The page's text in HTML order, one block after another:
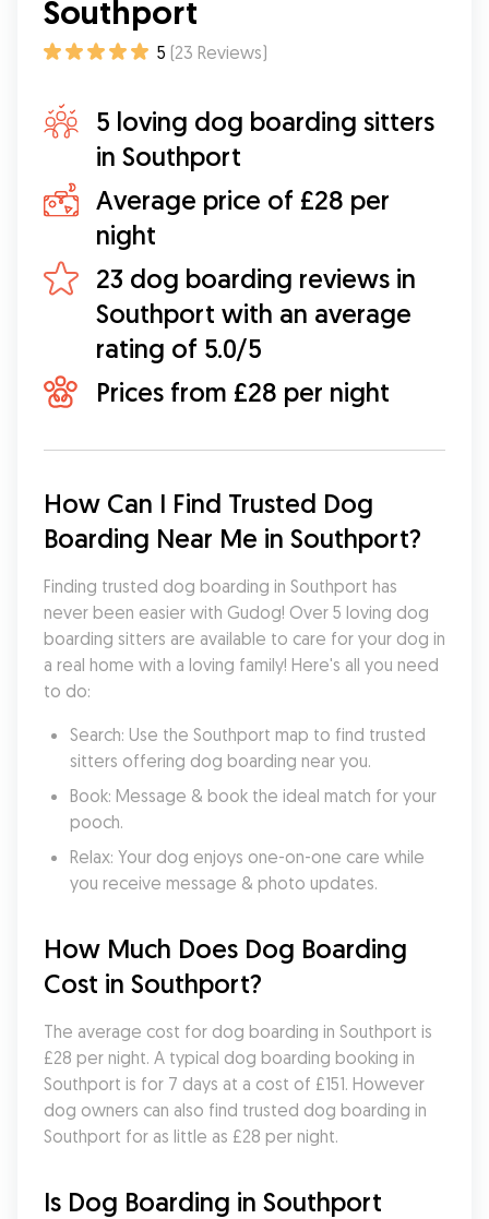
has such a calming vibe which no doubt helped
Fergus to feel calm also. Alicia sent us photos
and will 100% turn to Alicia for future walks and
stays. A lovely person who really understands
the importance of making both dog and owner
feel reassured!”
Southport
5 (23 Reviews)
5 loving dog boarding sitters
in Southport
Average price of £28 per
night
23 dog boarding reviews in
Southport with an average
rating of 5.0/5
Prices from £28 per night
How Can I Find Trusted Dog
Boarding Near Me in Southport?
Finding trusted dog boarding in Southport has
never been easier with Gudog! Over 5 loving dog
boarding sitters are available to care for your dog in
a real home with a loving family! Here's all you need
to do:
Search: Use the Southport map to find trusted
sitters offering dog boarding near you.
Book: Message & book the ideal match for your
pooch.
Relax: Your dog enjoys one-on-one care while
you receive message & photo updates.
How Much Does Dog Boarding
Cost in Southport?
The average cost for dog boarding in Southport is
£28 per night. A typical dog boarding booking in
Southport is for 7 days at a cost of £151. However
dog owners can also find trusted dog boarding in
Southport for as little as £28 per night.
Is Dog Boarding in Southport